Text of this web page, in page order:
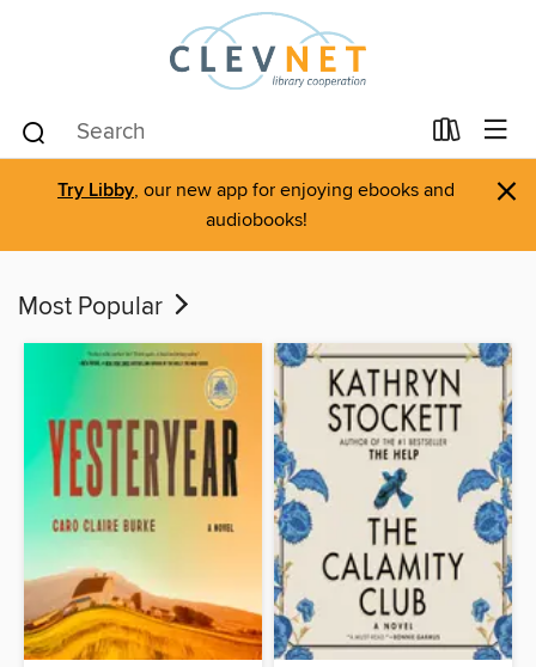
Try Libby, our new app for enjoying ebooks and
audiobooks!
×
Most Popular